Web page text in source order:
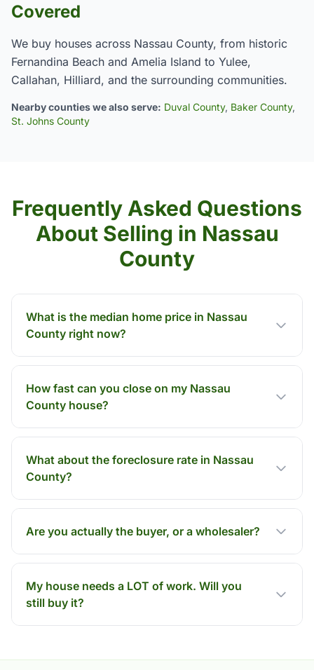
Covered
We buy houses across Nassau County, from historic
Fernandina Beach and Amelia Island to Yulee,
Callahan, Hilliard, and the surrounding communities.
Nearby counties we also serve: Duval County, Baker County,
St. Johns County
Frequently Asked Questions
About Selling in Nassau
County
What is the median home price in Nassau
County right now?
How fast can you close on my Nassau
County house?
What about the foreclosure rate in Nassau
County?
Are you actually the buyer, or a wholesaler?
My house needs a LOT of work. Will you
still buy it?